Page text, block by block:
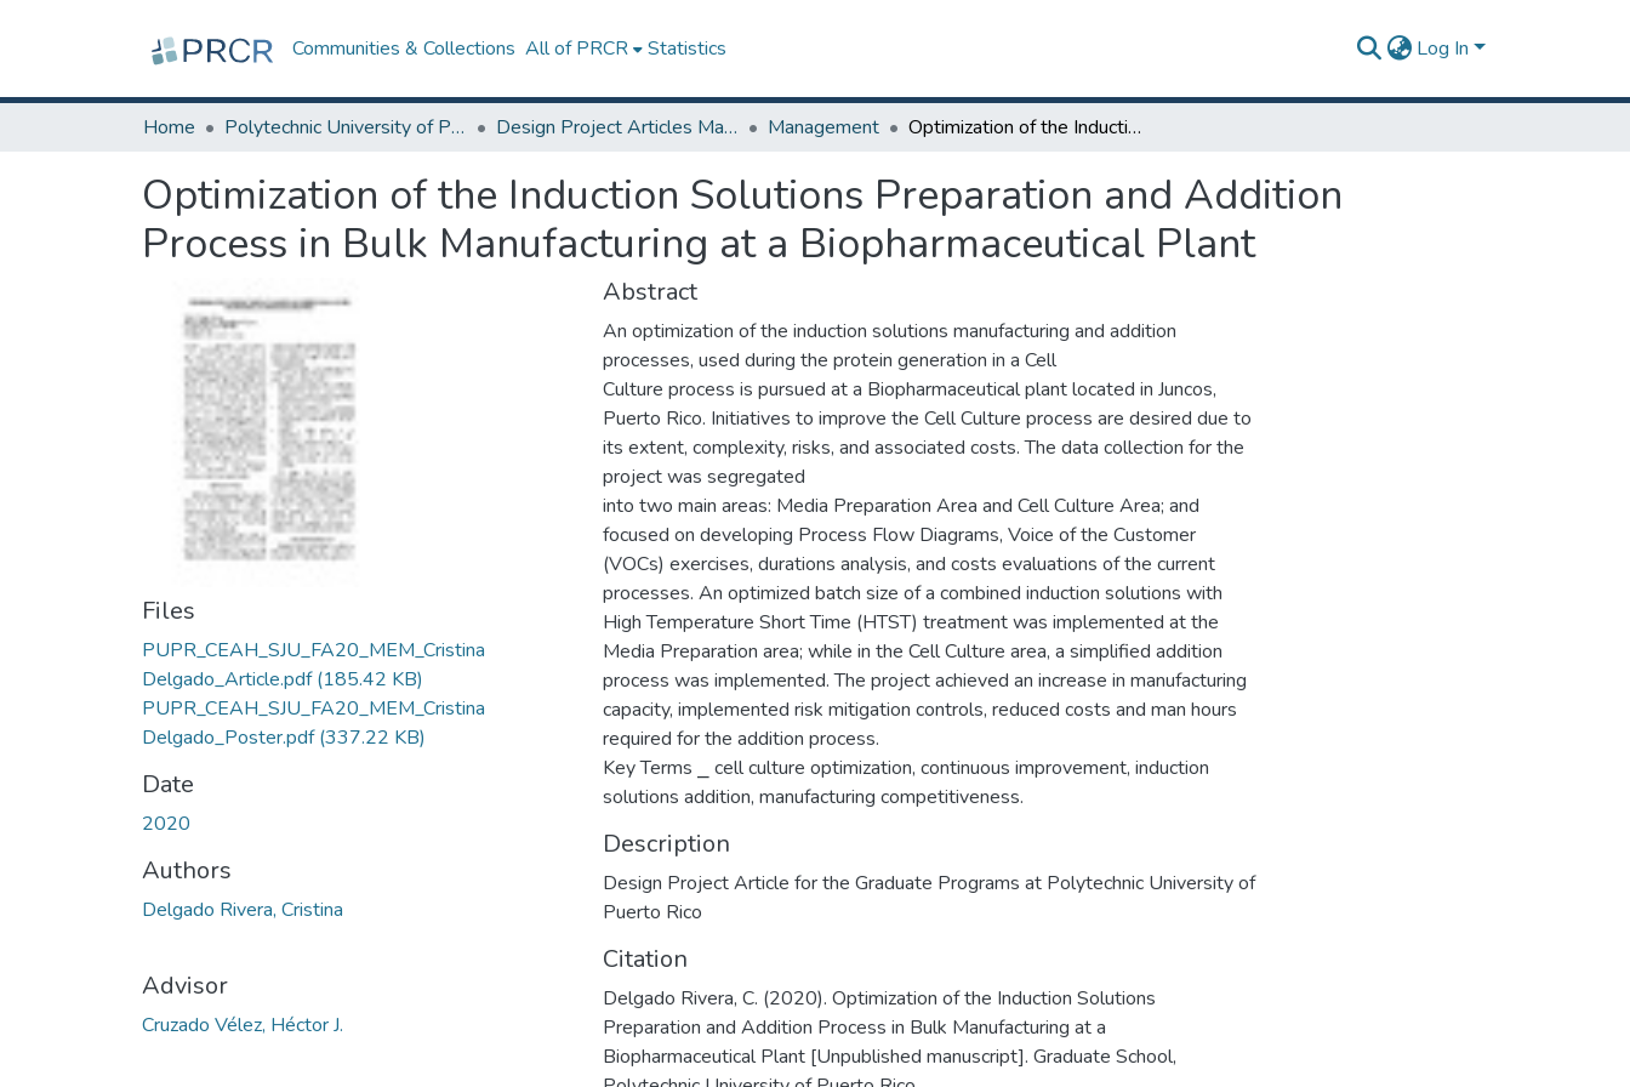
Communities & Collections All of PRCR Statistics Log In
Home Polytechnic University of Puerto Rico Design Project Articles Master Degree Management Optimization of the Induction Solutions Preparation and Addition Process in Bulk Manufacturing at a Biopharmaceutical Plant
Optimization of the Induction Solutions Preparation and Addition
Process in Bulk Manufacturing at a Biopharmaceutical Plant
Files
PUPR_CEAH_SJU_FA20_MEM_Cristina
Delgado_Article.pdf(185.42 KB)
PUPR_CEAH_SJU_FA20_MEM_Cristina
Delgado_Poster.pdf(337.22 KB)
Date
2020
Authors
Delgado Rivera, Cristina
Advisor
Cruzado Vélez, Héctor J.
Abstract
An optimization of the induction solutions manufacturing and addition
processes, used during the protein generation in a Cell
Culture process is pursued at a Biopharmaceutical plant located in Juncos,
Puerto Rico. Initiatives to improve the Cell Culture process are desired due to
its extent, complexity, risks, and associated costs. The data collection for the
project was segregated
into two main areas: Media Preparation Area and Cell Culture Area; and
focused on developing Process Flow Diagrams, Voice of the Customer
(VOCs) exercises, durations analysis, and costs evaluations of the current
processes. An optimized batch size of a combined induction solutions with
High Temperature Short Time (HTST) treatment was implemented at the
Media Preparation area; while in the Cell Culture area, a simplified addition
process was implemented. The project achieved an increase in manufacturing
capacity, implemented risk mitigation controls, reduced costs and man hours
required for the addition process.
Key Terms ⎯ cell culture optimization, continuous improvement, induction
solutions addition, manufacturing competitiveness.
Description
Design Project Article for the Graduate Programs at Polytechnic University of
Puerto Rico
Citation
Delgado Rivera, C. (2020). Optimization of the Induction Solutions
Preparation and Addition Process in Bulk Manufacturing at a
Biopharmaceutical Plant [Unpublished manuscript]. Graduate School,